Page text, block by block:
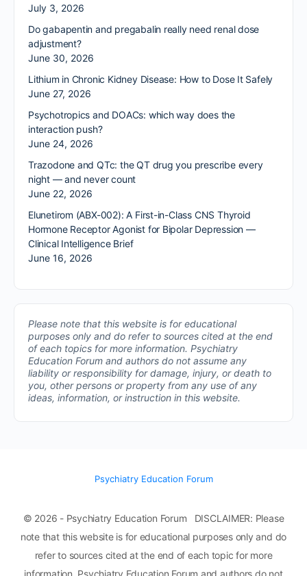
July 3, 2026
Do gabapentin and pregabalin really need renal dose
adjustment?
June 30, 2026
Lithium in Chronic Kidney Disease: How to Dose It Safely
June 27, 2026
Psychotropics and DOACs: which way does the
interaction push?
June 24, 2026
Trazodone and QTc: the QT drug you prescribe every
night — and never count
June 22, 2026
Elunetirom (ABX-002): A First-in-Class CNS Thyroid
Hormone Receptor Agonist for Bipolar Depression —
Clinical Intelligence Brief
June 16, 2026
Please note that this website is for educational
purposes only and do refer to sources cited at the end
of each topics for more information. Psychiatry
Education Forum and authors do not assume any
liability or responsibility for damage, injury, or death to
you, other persons or property from any use of any
ideas, information, or instruction in this website.
Psychiatry Education Forum
© 2026 - Psychiatry Education Forum DISCLAIMER: Please
note that this website is for educational purposes only and do
refer to sources cited at the end of each topic for more